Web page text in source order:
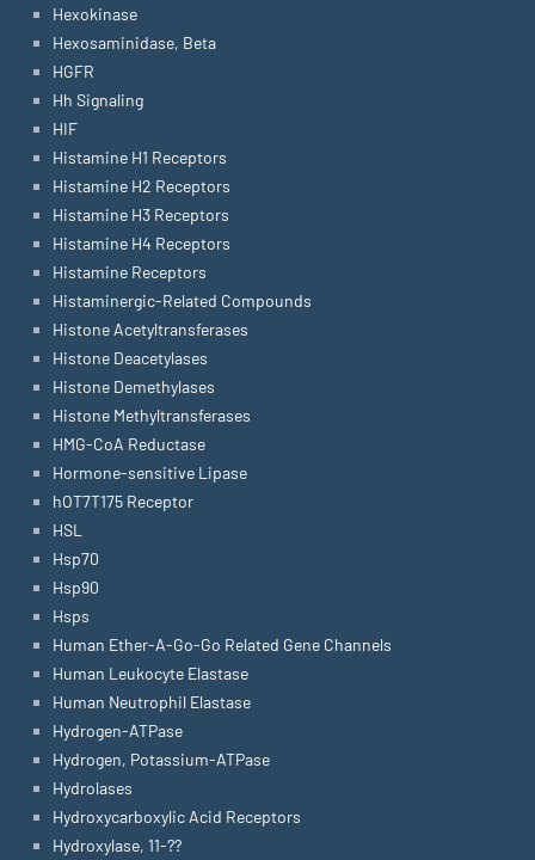
Hexokinase
Hexosaminidase, Beta
HGFR
Hh Signaling
HIF
Histamine H1 Receptors
Histamine H2 Receptors
Histamine H3 Receptors
Histamine H4 Receptors
Histamine Receptors
Histaminergic-Related Compounds
Histone Acetyltransferases
Histone Deacetylases
Histone Demethylases
Histone Methyltransferases
HMG-CoA Reductase
Hormone-sensitive Lipase
hOT7T175 Receptor
HSL
Hsp70
Hsp90
Hsps
Human Ether-A-Go-Go Related Gene Channels
Human Leukocyte Elastase
Human Neutrophil Elastase
Hydrogen-ATPase
Hydrogen, Potassium-ATPase
Hydrolases
Hydroxycarboxylic Acid Receptors
Hydroxylase, 11-??